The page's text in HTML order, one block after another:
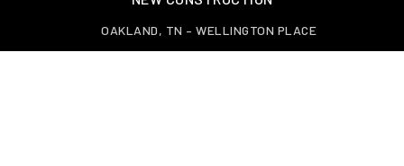
OAKLAND, TN – WELLINGTON PLACE